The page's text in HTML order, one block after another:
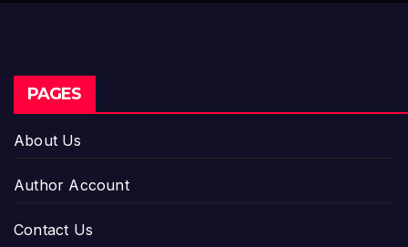
PAGES
About Us
Author Account
Contact Us